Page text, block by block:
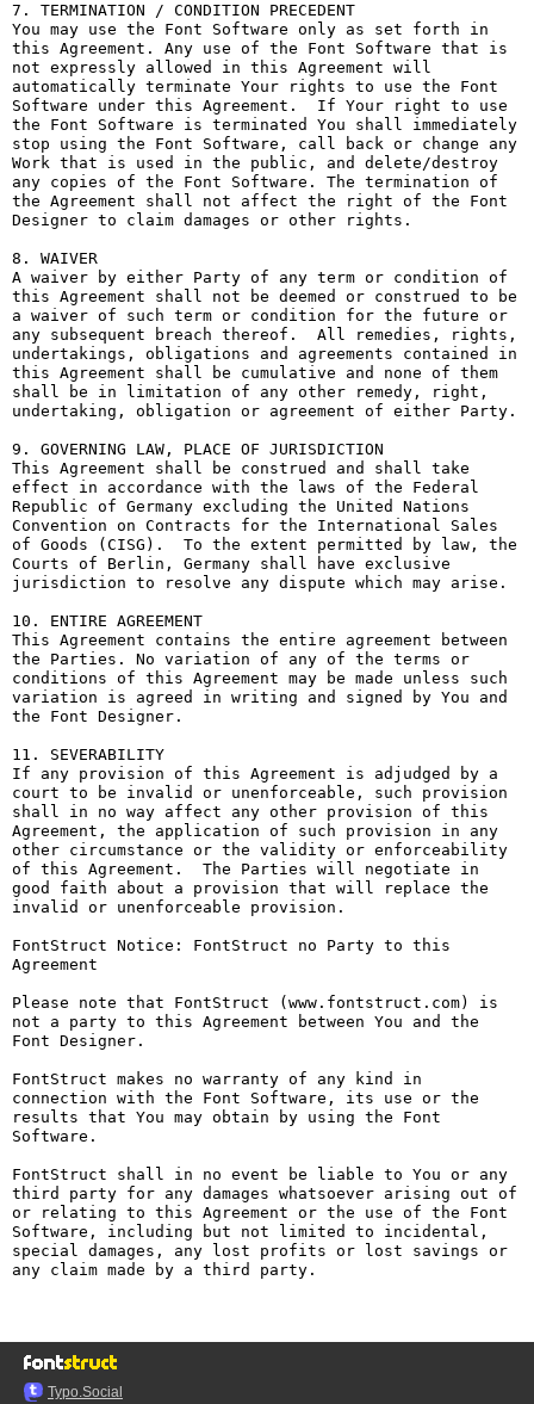
7. TERMINATION / CONDITION PRECEDENT
You may use the Font Software only as set forth in
this Agreement. Any use of the Font Software that is
not expressly allowed in this Agreement will
automatically terminate Your rights to use the Font
Software under this Agreement.  If Your right to use
the Font Software is terminated You shall immediately
stop using the Font Software, call back or change any
Work that is used in the public, and delete/destroy
any copies of the Font Software. The termination of
the Agreement shall not affect the right of the Font
Designer to claim damages or other rights.
8. WAIVER
A waiver by either Party of any term or condition of
this Agreement shall not be deemed or construed to be
a waiver of such term or condition for the future or
any subsequent breach thereof.  All remedies, rights,
undertakings, obligations and agreements contained in
this Agreement shall be cumulative and none of them
shall be in limitation of any other remedy, right,
undertaking, obligation or agreement of either Party.
9. GOVERNING LAW, PLACE OF JURISDICTION
This Agreement shall be construed and shall take
effect in accordance with the laws of the Federal
Republic of Germany excluding the United Nations
Convention on Contracts for the International Sales
of Goods (CISG).  To the extent permitted by law, the
Courts of Berlin, Germany shall have exclusive
jurisdiction to resolve any dispute which may arise.
10. ENTIRE AGREEMENT
This Agreement contains the entire agreement between
the Parties. No variation of any of the terms or
conditions of this Agreement may be made unless such
variation is agreed in writing and signed by You and
the Font Designer.
11. SEVERABILITY
If any provision of this Agreement is adjudged by a
court to be invalid or unenforceable, such provision
shall in no way affect any other provision of this
Agreement, the application of such provision in any
other circumstance or the validity or enforceability
of this Agreement.  The Parties will negotiate in
good faith about a provision that will replace the
invalid or unenforceable provision.
FontStruct Notice: FontStruct no Party to this
Agreement
Please note that FontStruct (www.fontstruct.com) is
not a party to this Agreement between You and the
Font Designer.
FontStruct makes no warranty of any kind in
connection with the Font Software, its use or the
results that You may obtain by using the Font
Software.
FontStruct shall in no event be liable to You or any
third party for any damages whatsoever arising out of
or relating to this Agreement or the use of the Font
Software, including but not limited to incidental,
special damages, any lost profits or lost savings or
any claim made by a third party.
Typo.Social